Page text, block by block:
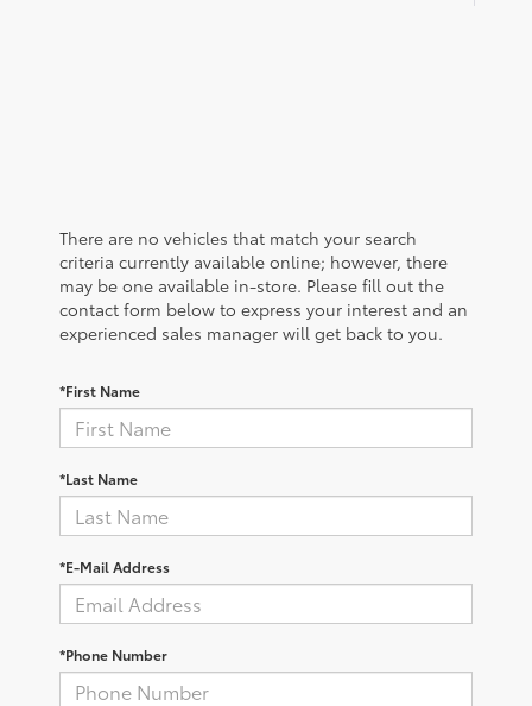
There are no vehicles that match your search
criteria currently available online; however, there
may be one available in-store. Please fill out the
contact form below to express your interest and an
experienced sales manager will get back to you.
*First Name
*Last Name
*E-Mail Address
*Phone Number